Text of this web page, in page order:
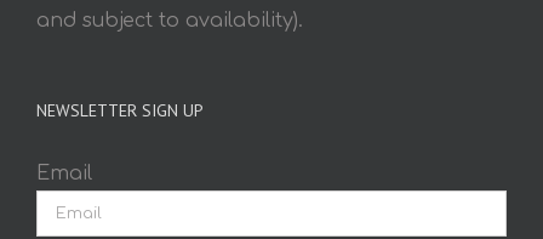
and subject to availability).
NEWSLETTER SIGN UP
Email